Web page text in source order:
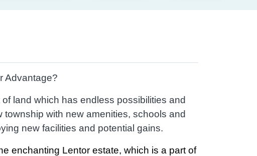
Advantage?
land which has endless possibilities and
with new amenities, schools and
new facilities and potential gains.
enchanting Lentor estate, which is a part of